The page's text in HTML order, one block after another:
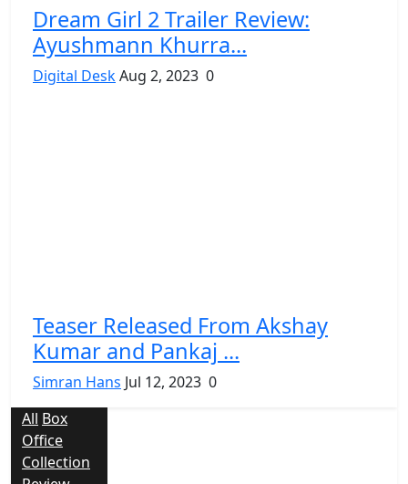
Dream Girl 2 Trailer Review:
Ayushmann Khurra...
Digital DeskAug 2, 2023 0
Teaser Released From Akshay
Kumar and Pankaj ...
Simran Hans Jul 12, 2023 0
All Box
Office
Collection